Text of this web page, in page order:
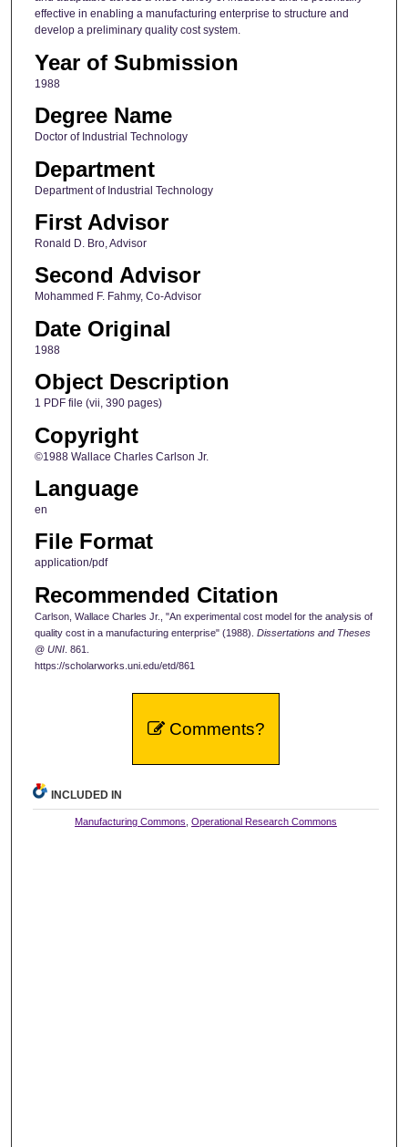
effective in enabling a manufacturing enterprise to structure and
develop a preliminary quality cost system.
Year of Submission
1988
Degree Name
Doctor of Industrial Technology
Department
Department of Industrial Technology
First Advisor
Ronald D. Bro, Advisor
Second Advisor
Mohammed F. Fahmy, Co-Advisor
Date Original
1988
Object Description
1 PDF file (vii, 390 pages)
Copyright
©1988 Wallace Charles Carlson Jr.
Language
en
File Format
application/pdf
Recommended Citation
Carlson, Wallace Charles Jr., "An experimental cost model for the analysis of
quality cost in a manufacturing enterprise" (1988). Dissertations and Theses
@ UNI. 861.
https://scholarworks.uni.edu/etd/861
Comments?
INCLUDED IN
Manufacturing Commons ,Operational Research Commons